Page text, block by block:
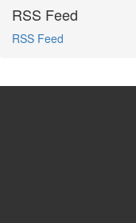
RSS Feed
RSS Feed